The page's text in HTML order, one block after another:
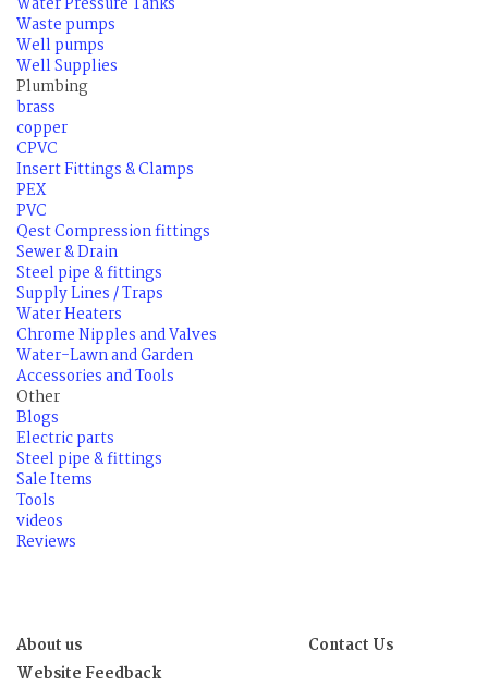
Waste pumps
Well pumps
Well Supplies
Plumbing
brass
copper
CPVC
Insert Fittings & Clamps
PEX
PVC
Qest Compression fittings
Sewer & Drain
Steel pipe & fittings
Supply Lines / Traps
Water Heaters
Chrome Nipples and Valves
Water-Lawn and Garden
Accessories and Tools
Other
Blogs
Electric parts
Steel pipe & fittings
Sale Items
Tools
videos
Reviews
About us
Contact Us
Website Feedback